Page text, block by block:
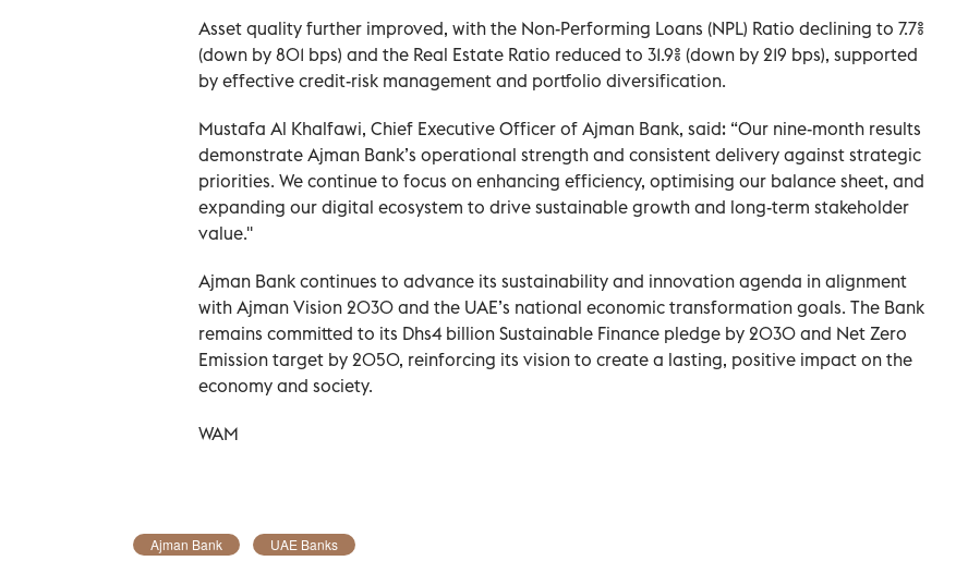
Asset quality further improved, with the Non-Performing Loans (NPL) Ratio declining to 7.7%
(down by 801 bps) and the Real Estate Ratio reduced to 31.9% (down by 219 bps), supported
by effective credit-risk management and portfolio diversification.
Mustafa Al Khalfawi, Chief Executive Officer of Ajman Bank, said: “Our nine-month results
demonstrate Ajman Bank’s operational strength and consistent delivery against strategic
priorities. We continue to focus on enhancing efficiency, optimising our balance sheet, and
expanding our digital ecosystem to drive sustainable growth and long-term stakeholder
value.''
Ajman Bank continues to advance its sustainability and innovation agenda in alignment
with Ajman Vision 2030 and the UAE’s national economic transformation goals. The Bank
remains committed to its Dhs4 billion Sustainable Finance pledge by 2030 and Net Zero
Emission target by 2050, reinforcing its vision to create a lasting, positive impact on the
economy and society.
WAM
Ajman Bank UAE Banks